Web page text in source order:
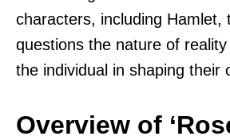
characters, including Hamlet,
questions the nature of
the individual in shaping their
Overview of